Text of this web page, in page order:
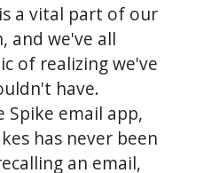
a vital part of our
and we've all
of realizing we've
have.
email app,
has never been
an email,